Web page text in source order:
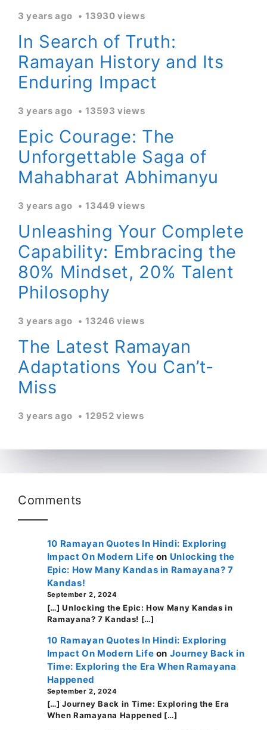
3 years ago 13930 views
In Search of Truth:
Ramayan History and Its
Enduring Impact
3 years ago 13593 views
Epic Courage: The
Unforgettable Saga of
Mahabharat Abhimanyu
3 years ago 13449 views
Unleashing Your Complete
Capability: Embracing the
80% Mindset, 20% Talent
Philosophy
3 years ago 13246 views
The Latest Ramayan
Adaptations You Can’t-
Miss
3 years ago 12952 views
Comments
10 Ramayan Quotes In Hindi: Exploring
Impact On Modern Life on Unlocking the
Epic: How Many Kandas in Ramayana? 7
Kandas!
September 2, 2024
[…] Unlocking the Epic: How Many Kandas in
Ramayana? 7 Kandas! […]
10 Ramayan Quotes In Hindi: Exploring
Impact On Modern Life on Journey Back in
Time: Exploring the Era When Ramayana
Happened
September 2, 2024
[…] Journey Back in Time: Exploring the Era
When Ramayana Happened […]